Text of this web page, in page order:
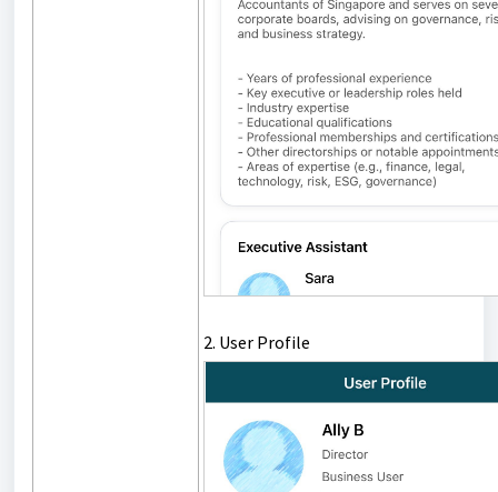
2. User Profile